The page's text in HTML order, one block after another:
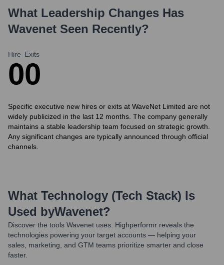
What Leadership Changes Has
Wavenet Seen Recently?
Hire
0
Exits
0
Specific executive new hires or exits at WaveNet Limited are not
widely publicized in the last 12 months. The company generally
maintains a stable leadership team focused on strategic growth.
Any significant changes are typically announced through official
channels.
What Technology (Tech Stack) Is
Used byWavenet?
Discover the tools Wavenet uses. Highperformr reveals the
technologies powering your target accounts — helping your
sales, marketing, and GTM teams prioritize smarter and close
faster.